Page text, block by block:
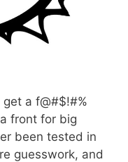
get a f@#$!#%
front for big
been tested in
guesswork, and